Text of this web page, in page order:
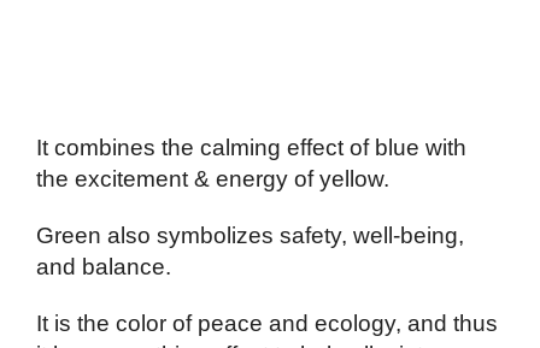
It combines the calming effect of blue with
the excitement & energy of yellow.
Green also symbolizes safety, well-being,
and balance.
It is the color of peace and ecology, and thus